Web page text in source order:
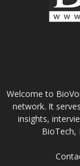
Welcome to
network. It
insights,
BioTech,